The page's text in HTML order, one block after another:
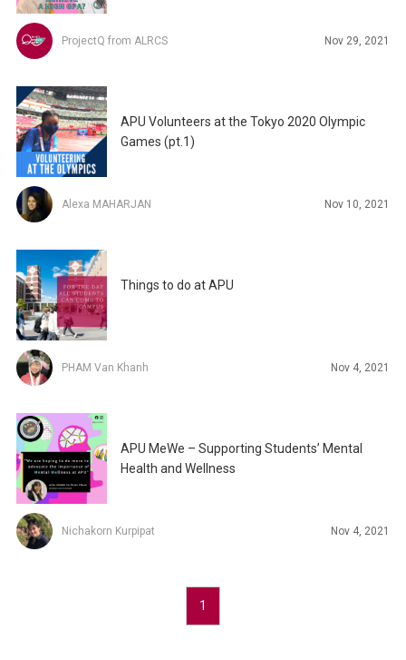
ProjectQ from ALRCS Nov 29, 2021
APU Volunteers at the Tokyo 2020 Olympic
Games (pt.1)
Alexa MAHARJAN Nov 10, 2021
Things to do at APU
PHAM Van Khanh Nov 4, 2021
APU MeWe – Supporting Students’ Mental
Health and Wellness
Nichakorn Kurpipat Nov 4, 2021
1